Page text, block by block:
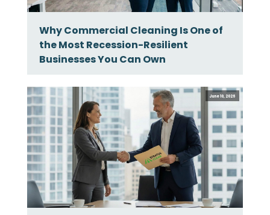
Why Commercial Cleaning Is One of
the Most Recession-Resilient
Businesses You Can Own
June 10, 2026